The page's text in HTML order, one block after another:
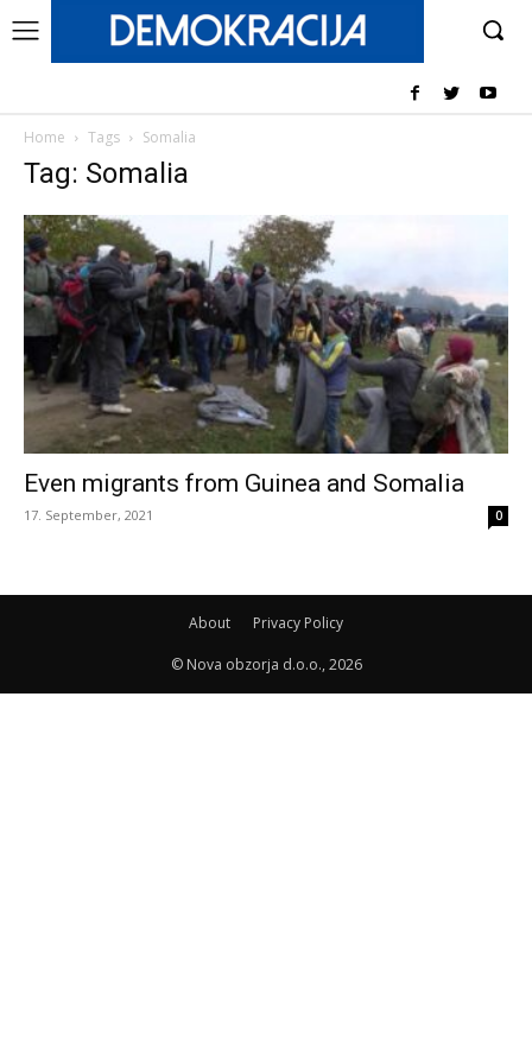
Home Tags Somalia
Tag: Somalia
Even migrants from Guinea and Somalia
17. September, 2021 0
About Privacy Policy
© Nova obzorja d.o.o., 2026